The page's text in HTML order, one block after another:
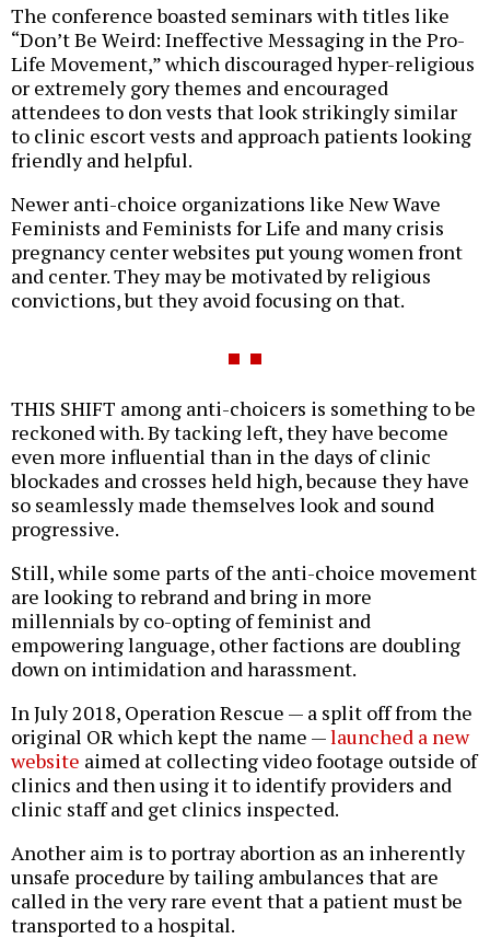
The conference boasted seminars with titles like
“Don’t Be Weird: Ineffective Messaging in the Pro-
Life Movement,” which discouraged hyper-religious
or extremely gory themes and encouraged
attendees to don vests that look strikingly similar
to clinic escort vests and approach patients looking
friendly and helpful.
Newer anti-choice organizations like New Wave
Feminists and Feminists for Life and many crisis
pregnancy center websites put young women front
and center. They may be motivated by religious
convictions, but they avoid focusing on that.
THIS SHIFT among anti-choicers is something to be
reckoned with. By tacking left, they have become
even more influential than in the days of clinic
blockades and crosses held high, because they have
so seamlessly made themselves look and sound
progressive.
Still, while some parts of the anti-choice movement
are looking to rebrand and bring in more
millennials by co-opting of feminist and
empowering language, other factions are doubling
down on intimidation and harassment.
In July 2018, Operation Rescue — a split off from the
original OR which kept the name —launched a new
website aimed at collecting video footage outside of
clinics and then using it to identify providers and
clinic staff and get clinics inspected.
Another aim is to portray abortion as an inherently
unsafe procedure by tailing ambulances that are
called in the very rare event that a patient must be
transported to a hospital.